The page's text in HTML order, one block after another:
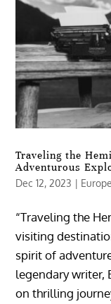
Traveling the
Adventurous
Dec 12, 2023 |
“Traveling the
visiting
spirit of
legendary writer,
on thrilling